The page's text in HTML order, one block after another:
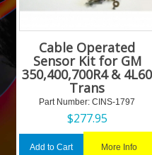
Cable Operated
Sensor Kit for GM
350,400,700R4 & 4L60
Trans
Part Number: CINS-1797
$277.95
Add to Cart More Info